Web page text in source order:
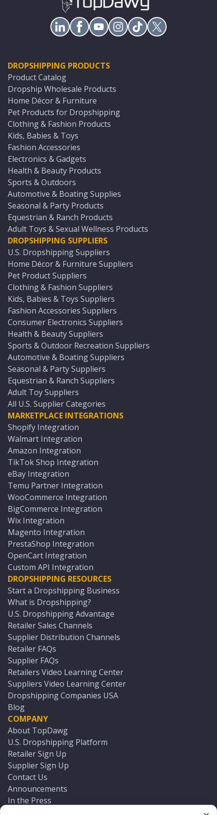
DROPSHIPPING PRODUCTS
Product Catalog
Dropship Wholesale Products
Home Décor & Furniture
Pet Products for Dropshipping
Clothing & Fashion Products
Kids, Babies & Toys
Fashion Accessories
Electronics & Gadgets
Health & Beauty Products
Sports & Outdoors
Automotive & Boating Supplies
Seasonal & Party Products
Equestrian & Ranch Products
Adult Toys & Sexual Wellness Products
DROPSHIPPING SUPPLIERS
U.S. Dropshipping Suppliers
Home Décor & Furniture Suppliers
Pet Product Suppliers
Clothing & Fashion Suppliers
Kids, Babies & Toys Suppliers
Fashion Accessories Suppliers
Consumer Electronics Suppliers
Health & Beauty Suppliers
Sports & Outdoor Recreation Suppliers
Automotive & Boating Suppliers
Seasonal & Party Suppliers
Equestrian & Ranch Suppliers
Adult Toy Suppliers
All U.S. Supplier Categories
MARKETPLACE INTEGRATIONS
Shopify Integration
Walmart Integration
Amazon Integration
TikTok Shop Integration
eBay Integration
Temu Partner Integration
WooCommerce Integration
BigCommerce Integration
Wix Integration
Magento Integration
PrestaShop Integration
OpenCart Integration
Custom API Integration
DROPSHIPPING RESOURCES
Start a Dropshipping Business
What is Dropshipping?
U.S. Dropshipping Advantage
Retailer Sales Channels
Supplier Distribution Channels
Retailer FAQs
Supplier FAQs
Retailers Video Learning Center
Suppliers Video Learning Center
Dropshipping Companies USA
Blog
COMPANY
About TopDawg
U.S. Dropshipping Platform
Retailer Sign Up
Supplier Sign Up
Contact Us
Announcements
In the Press